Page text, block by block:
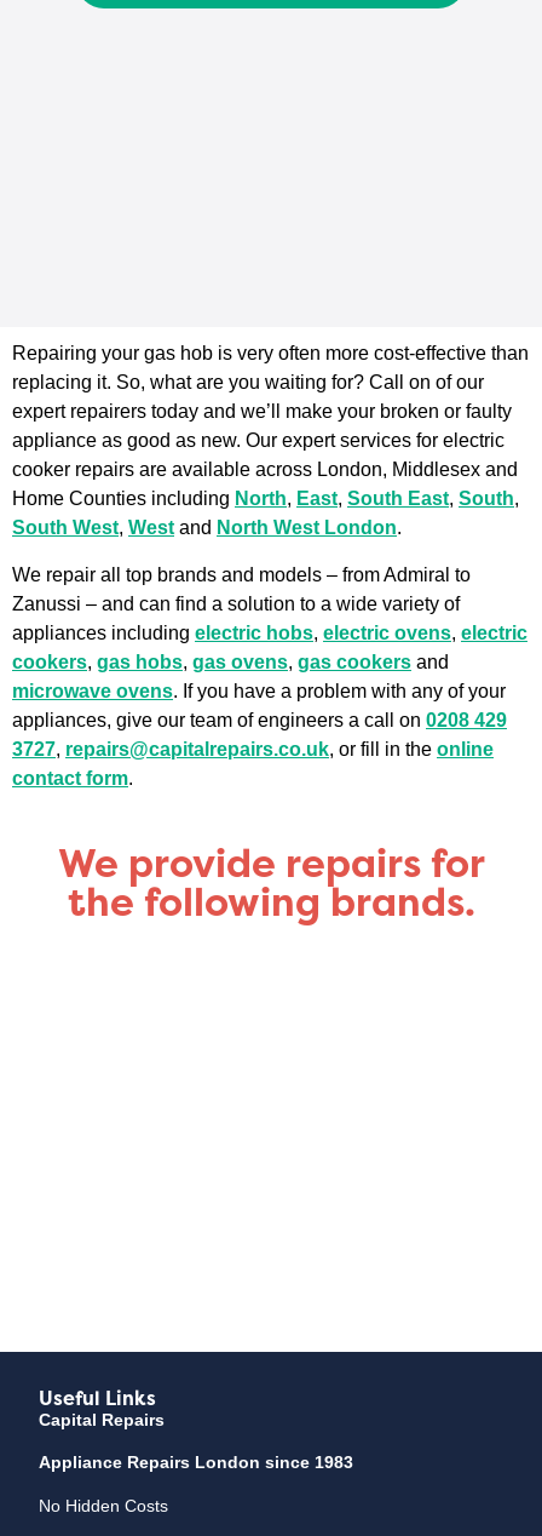
Repairing your gas hob is very often more cost-effective than
replacing it. So, what are you waiting for? Call on of our
expert repairers today and we’ll make your broken or faulty
appliance as good as new. Our expert services for electric
cooker repairs are available across London, Middlesex and
Home Counties including North, East, South East, South,
South West, West and North West London.
We repair all top brands and models – from Admiral to
Zanussi – and can find a solution to a wide variety of
appliances including electric hobs, electric ovens, electric
cookers, gas hobs, gas ovens, gas cookers and
microwave ovens. If you have a problem with any of your
appliances, give our team of engineers a call on 0208 429
3727, repairs@capitalrepairs.co.uk, or fill in the online
contact form.
We provide repairs for
the following brands.
Useful Links
Capital Repairs
Appliance Repairs London since 1983
No Hidden Costs